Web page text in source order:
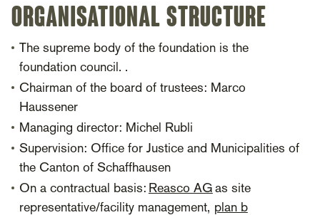
ORGANISATIONAL STRUCTURE
The supreme body of the foundation is the
foundation council. .
Chairman of the board of trustees: Marco
Haussener
Managing director: Michel Rubli
Supervision: Office for Justice and Municipalities of
the Canton of Schaffhausen
On a contractual basis: Reasco AG as site
representative/facility management, plan b